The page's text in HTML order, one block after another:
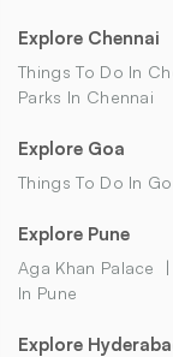
Explore Chennai
Things To Do In
Parks In Chennai
Explore Goa
Things To Do In
Explore Pune
Aga Khan Palace
In Pune
Explore